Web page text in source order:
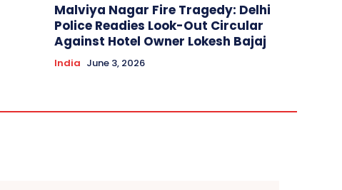
Malviya Nagar Fire Tragedy: Delhi
Police Readies Look-Out Circular
Against Hotel Owner Lokesh Bajaj
India June 3, 2026